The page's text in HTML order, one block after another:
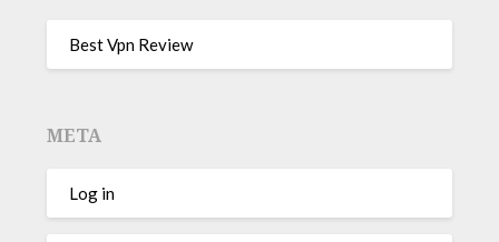
Best Vpn Review
META
Log in